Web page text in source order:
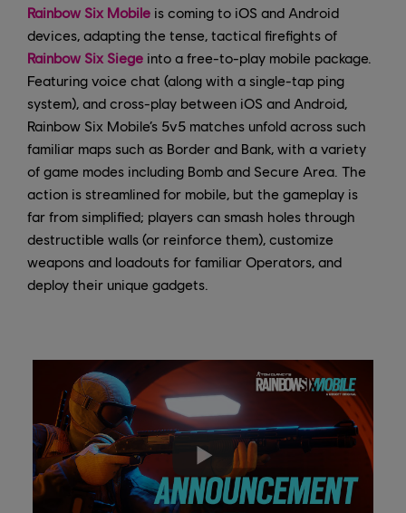
Rainbow Six Mobile is coming to iOS and Android
devices, adapting the tense, tactical firefights of
Rainbow Six Siege into a free-to-play mobile package.
Featuring voice chat (along with a single-tap ping
system), and cross-play between iOS and Android,
Rainbow Six Mobile’s 5v5 matches unfold across such
familiar maps such as Border and Bank, with a variety
of game modes including Bomb and Secure Area. The
action is streamlined for mobile, but the gameplay is
far from simplified; players can smash holes through
destructible walls (or reinforce them), customize
weapons and loadouts for familiar Operators, and
deploy their unique gadgets.